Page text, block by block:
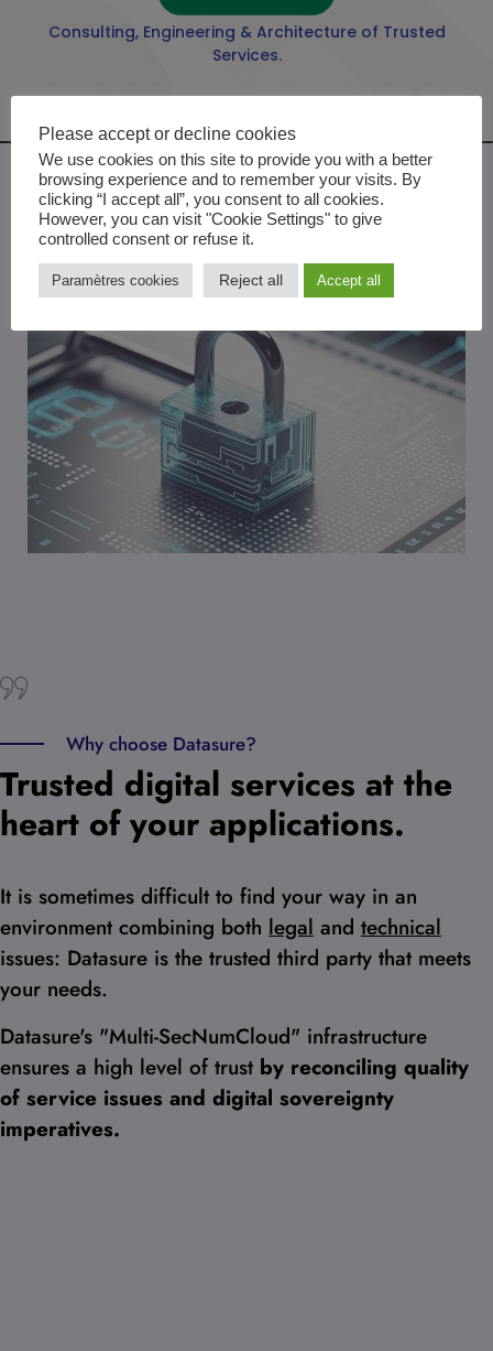
Consulting, Engineering & Architecture of Trusted
Services.
Why choose Datasure?
Trusted digital services at the
heart of your applications.
It is sometimes difficult to find your way in an
environment combining both legal and technical
issues: Datasure is the trusted third party that meets
your needs.
Datasure's "Multi-SecNumCloud" infrastructure
ensures a high level of trust by reconciling quality
of service issues and digital sovereignty
imperatives.
Please accept or decline cookies
We use cookies on this site to provide you with a better
browsing experience and to remember your visits. By
clicking “I accept all”, you consent to all cookies.
However, you can visit "Cookie Settings" to give
controlled consent or refuse it.
Paramètres cookies Reject all Accept all